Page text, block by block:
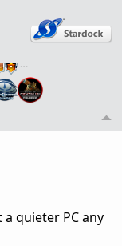
…
quieter PC any